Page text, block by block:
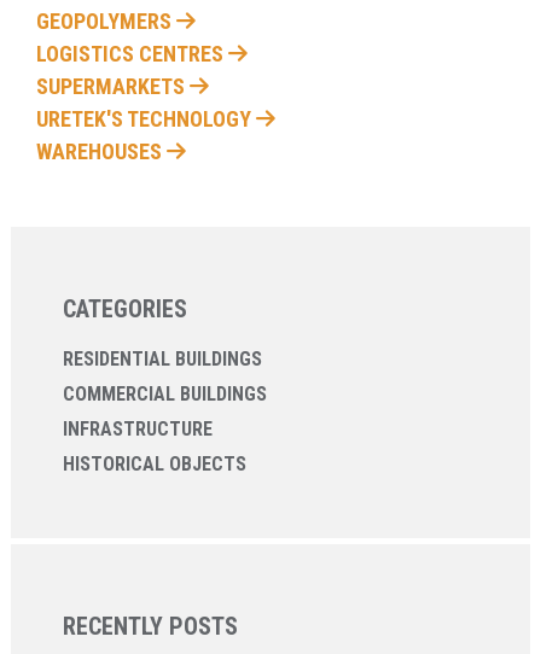
GEOPOLYMERS
LOGISTICS CENTRES
SUPERMARKETS
URETEK'S TECHNOLOGY
WAREHOUSES
CATEGORIES
RESIDENTIAL BUILDINGS
COMMERCIAL BUILDINGS
INFRASTRUCTURE
HISTORICAL OBJECTS
RECENTLY POSTS